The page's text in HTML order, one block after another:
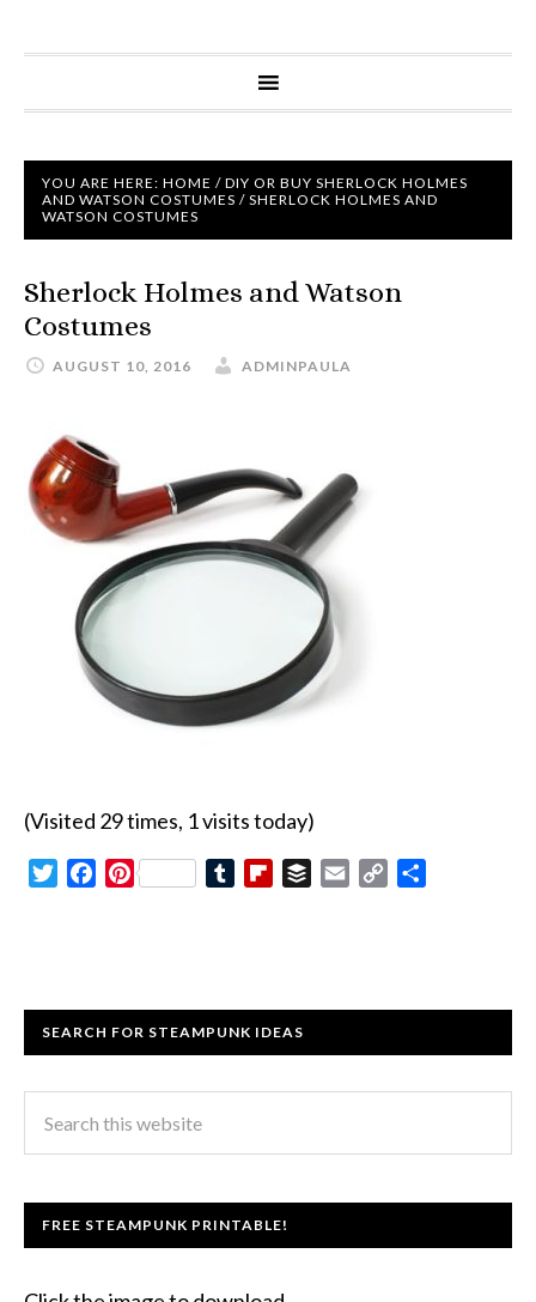
YOU ARE HERE: HOME / DIY OR BUY SHERLOCK HOLMES
AND WATSON COSTUMES / SHERLOCK HOLMES AND
WATSON COSTUMES
Sherlock Holmes and Watson
Costumes
AUGUST 10, 2016 ADMINPAULA
(Visited 29 times, 1 visits today)
TwitterFacebookPinterest TumblrFlipboardBufferEmail
Copy
SEARCH FOR STEAMPUNK IDEAS
FREE STEAMPUNK PRINTABLE!